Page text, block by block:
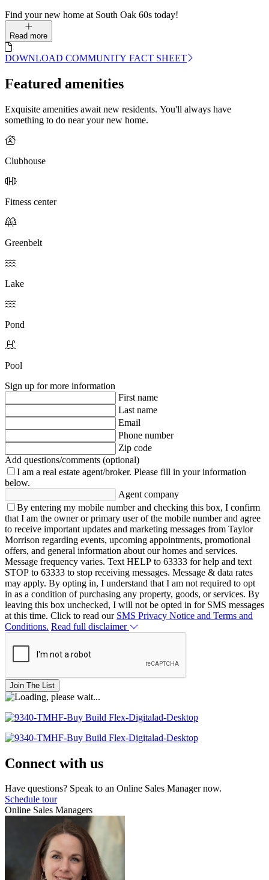
Find your new home at South Oak 60s today!
Read more
DOWNLOAD COMMUNITY FACT SHEET
Featured amenities
Exquisite amenities await new residents. You'll always have
something to do near your new home.
Clubhouse
Fitness center
Greenbelt
Lake
Pond
Pool
Sign up for more information
First name
Last name
Email
Phone number
Zip code
Add questions/comments (optional)
I am a real estate agent/broker. Please fill in your information
below.
Agent company
By entering my mobile number and checking this box, I confirm
that I am the owner or primary user of the mobile number and agree
to receive important updates and marketing messages from Taylor
Morrison regarding events, upcoming appointments, promotional
offers, and general information about our homes and services.
Message frequency varies. Text HELP to 63333 for help and text
STOP to 63333 to stop receiving messages. Message & data rates
may apply. By opting in, I understand that I am not required to opt
in as a condition of purchasing any property, goods, or services. By
leaving this box unchecked, I will not be opted in for SMS messages
at this time. Click to read our SMS Privacy Notice and Terms and
Conditions. Read full disclaimer
Join The List
Connect with us
Have questions? Speak to an Online Sales Manager now.
Schedule tour
Online Sales Managers